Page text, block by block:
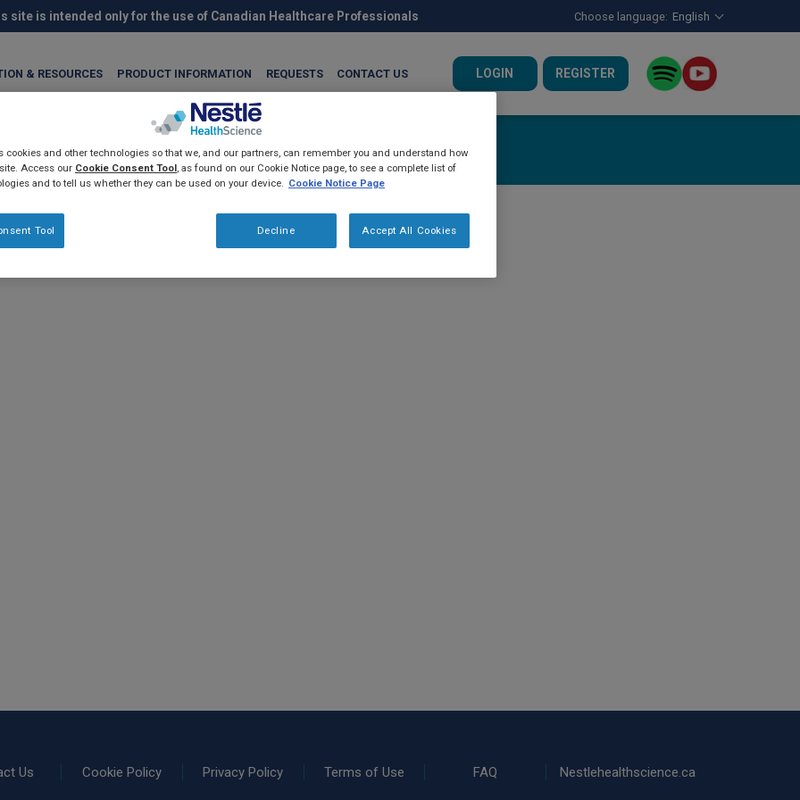
site is intended only for the use of Canadian Healthcare Professionals Choose language: English
& RESOURCES PRODUCT INFORMATION REQUESTS CONTACT US LOGIN REGISTER
Us Cookie Policy Privacy Policy Terms of Use FAQ Nestlehealthscience.ca
cookies and other technologies so that we, and our partners, can remember you and understand how
Access our Cookie Consent Tool , as found on our Cookie Notice page, to see a complete list of
and to tell us whether they can be used on your device.
Cookie Notice Page
Decline Accept All Cookies
Tool